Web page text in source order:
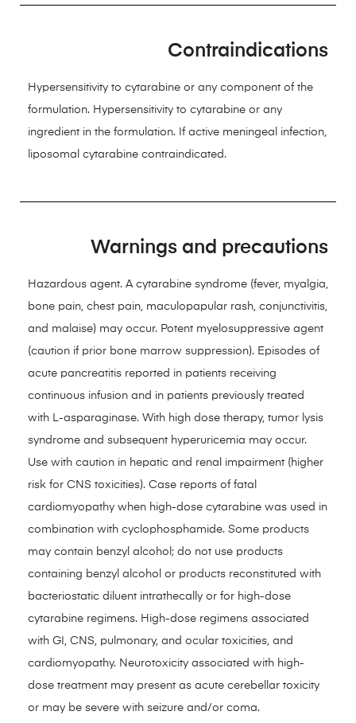
Contraindications
Hypersensitivity to cytarabine or any component of the
formulation. Hypersensitivity to cytarabine or any
ingredient in the formulation. If active meningeal infection,
liposomal cytarabine contraindicated.
Warnings and precautions
Hazardous agent. A cytarabine syndrome (fever, myalgia,
bone pain, chest pain, maculopapular rash, conjunctivitis,
and malaise) may occur. Potent myelosuppressive agent
(caution if prior bone marrow suppression). Episodes of
acute pancreatitis reported in patients receiving
continuous infusion and in patients previously treated
with L-asparaginase. With high dose therapy, tumor lysis
syndrome and subsequent hyperuricemia may occur.
Use with caution in hepatic and renal impairment (higher
risk for CNS toxicities). Case reports of fatal
cardiomyopathy when high-dose cytarabine was used in
combination with cyclophosphamide. Some products
may contain benzyl alcohol; do not use products
containing benzyl alcohol or products reconstituted with
bacteriostatic diluent intrathecally or for high-dose
cytarabine regimens. High-dose regimens associated
with GI, CNS, pulmonary, and ocular toxicities, and
cardiomyopathy. Neurotoxicity associated with high-
dose treatment may present as acute cerebellar toxicity
or may be severe with seizure and/or coma.